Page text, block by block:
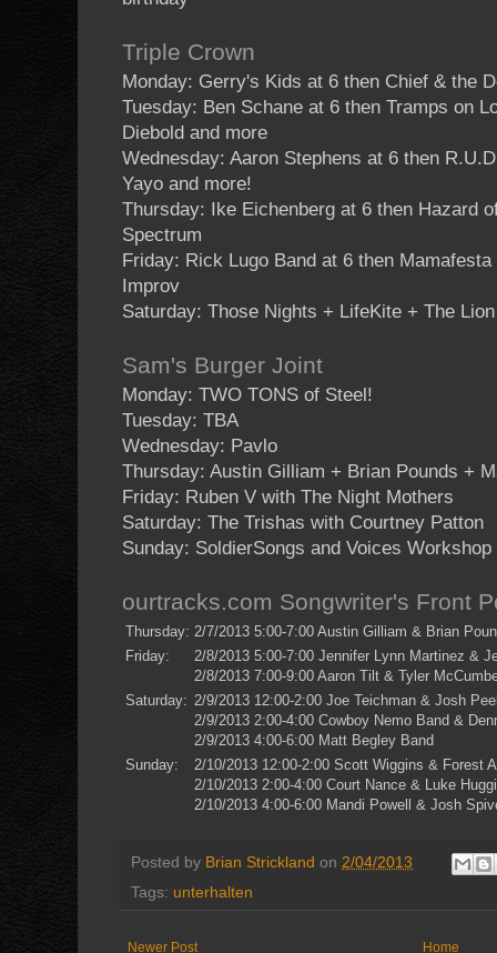
Triple Crown
Monday: Gerry's Kids at 6 then Chief & the
Tuesday: Ben Schane at 6 then Tramps on
Diebold and more
Wednesday: Aaron Stephens at 6 then
Yayo and more!
Thursday: Ike Eichenberg at 6 then Hazard
Spectrum
Friday: Rick Lugo Band at 6 then
Improv
Saturday: Those Nights + LifeKite + The
Sam's Burger Joint
Monday: TWO TONS of Steel!
Tuesday: TBA
Wednesday: Pavlo
Thursday: Austin Gilliam + Brian Pounds +
Friday: Ruben V with The Night Mothers
Saturday: The Trishas with Courtney Patton
Sunday: SoldierSongs and Voices Workshop
ourtracks.com Songwriter's Front
Thursday: 2/7/2013 5:00-7:00 Austin Gilliam & Brian
Friday:
2/8/2013 5:00-7:00 Jennifer Lynn Martinez &
2/8/2013 7:00-9:00 Aaron Tilt & Tyler
Saturday: 2/9/2013 12:00-2:00 Joe Teichman & Josh
2/9/2013 2:00-4:00 Cowboy Nemo Band &
2/9/2013 4:00-6:00 Matt Begley Band
Sunday:
2/10/2013 12:00-2:00 Scott Wiggins & Forest
2/10/2013 2:00-4:00 Court Nance & Luke
2/10/2013 4:00-6:00 Mandi Powell & Josh
Posted by Brian Strickland on 2/04/2013
Tags: unterhalten
Newer Post Home